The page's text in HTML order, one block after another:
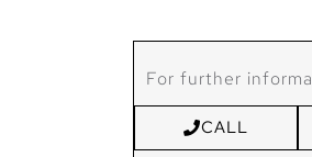
For further
CALL